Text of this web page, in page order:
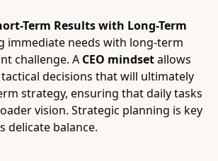
Term Results with Long-Term
immediate needs with long-term
challenge. A CEO mindsetallows
decisions that will ultimately
strategy, ensuring that daily tasks
vision. Strategic planning is key
delicate balance.